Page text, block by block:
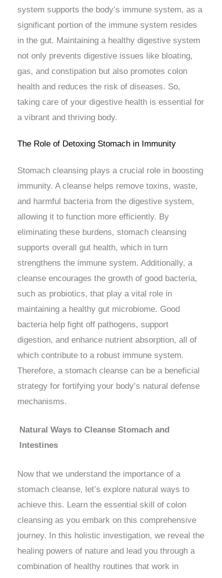
system supports the body’s immune system, as a
significant portion of the immune system resides
in the gut. Maintaining a healthy digestive system
not only prevents digestive issues like bloating,
gas, and constipation but also promotes colon
health and reduces the risk of diseases. So,
taking care of your digestive health is essential for
a vibrant and thriving body.
The Role of Detoxing Stomach in Immunity
Stomach cleansing plays a crucial role in boosting
immunity. A cleanse helps remove toxins, waste,
and harmful bacteria from the digestive system,
allowing it to function more efficiently. By
eliminating these burdens, stomach cleansing
supports overall gut health, which in turn
strengthens the immune system. Additionally, a
cleanse encourages the growth of good bacteria,
such as probiotics, that play a vital role in
maintaining a healthy gut microbiome. Good
bacteria help fight off pathogens, support
digestion, and enhance nutrient absorption, all of
which contribute to a robust immune system.
Therefore, a stomach cleanse can be a beneficial
strategy for fortifying your body’s natural defense
mechanisms.
Natural Ways to Cleanse Stomach and
Intestines
Now that we understand the importance of a
stomach cleanse, let’s explore natural ways to
achieve this. Learn the essential skill of colon
cleansing as you embark on this comprehensive
journey. In this holistic investigation, we reveal the
healing powers of nature and lead you through a
combination of healthy routines that work in